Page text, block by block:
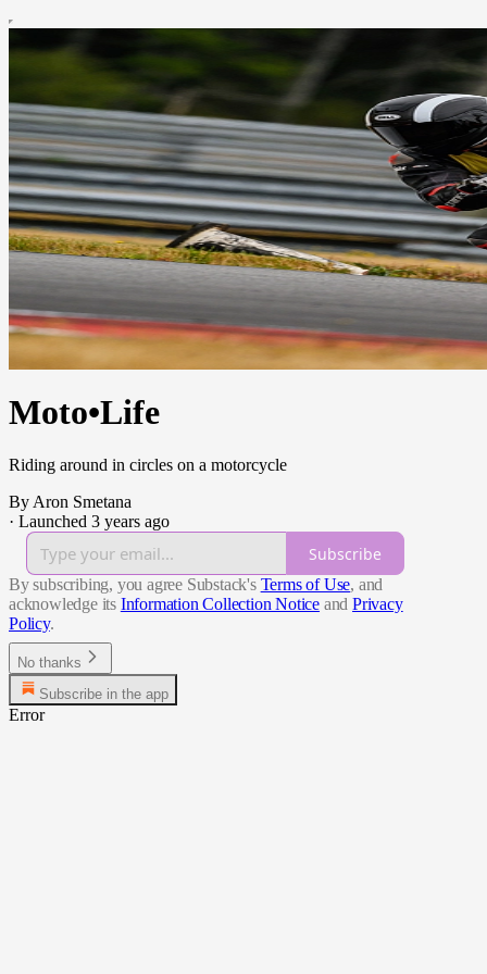
Moto•Life
Riding around in circles on a motorcycle
By Aron Smetana
· Launched 3 years ago
Subscribe
By subscribing, you agree Substack's Terms of Use, and
acknowledge its Information Collection Notice and Privacy
Policy.
No thanks
Subscribe in the app
Error